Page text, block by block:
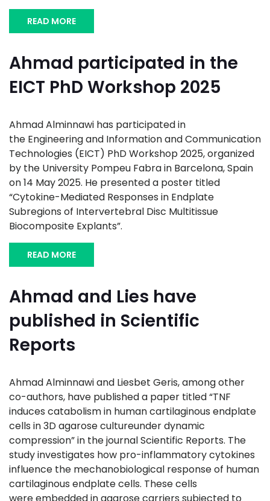
READ MORE
Ahmad participated in the
EICT PhD Workshop 2025
Ahmad Alminnawi has participated in
the Engineering and Information and Communication
Technologies (EICT) PhD Workshop 2025, organized
by the University Pompeu Fabra in Barcelona, Spain
on 14 May 2025. He presented a poster titled
“Cytokine-Mediated Responses in Endplate
Subregions of Intervertebral Disc Multitissue
Biocomposite Explants”.
READ MORE
Ahmad and Lies have
published in Scientific
Reports
Ahmad Alminnawi and Liesbet Geris, among other
co-authors, have published a paper titled “TNF
induces catabolism in human cartilaginous endplate
cells in 3D agarose cultureunder dynamic
compression” in the journal Scientific Reports. The
study investigates how pro-inflammatory cytokines
influence the mechanobiological response of human
cartilaginous endplate cells. These cells